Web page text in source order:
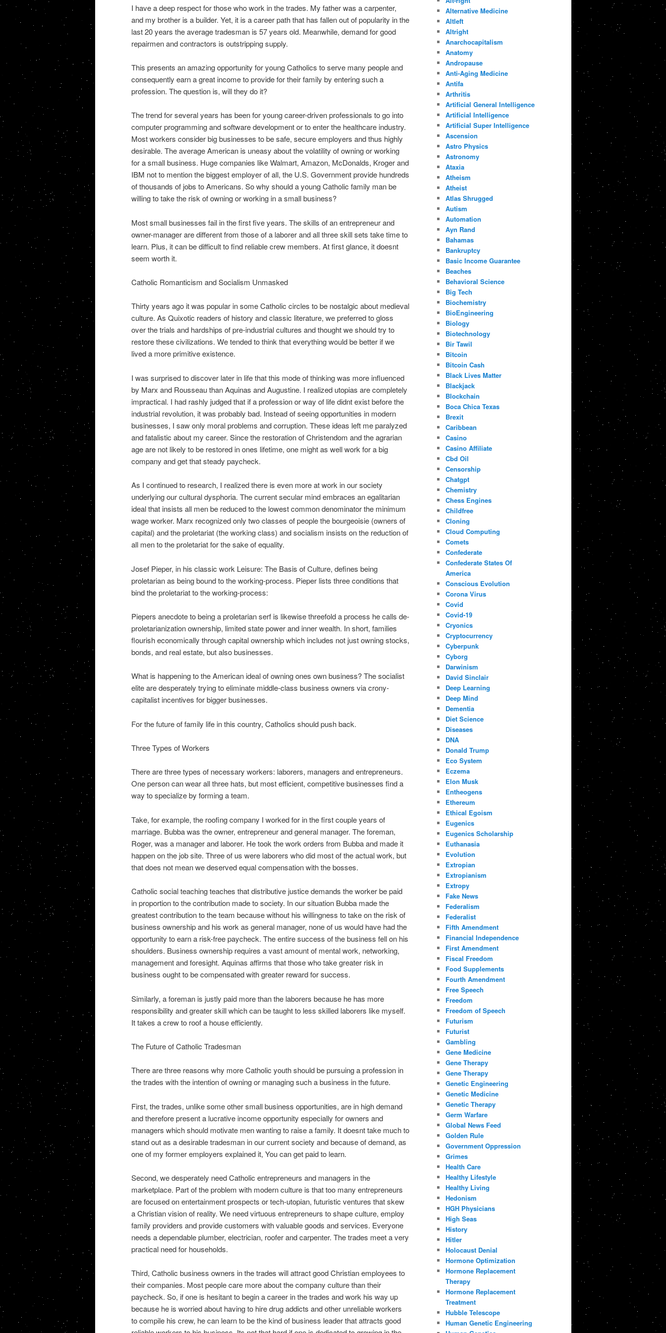
I have a deep respect for those who work in the trades. My father was a carpenter,
and my brother is a builder. Yet, it is a career path that has fallen out of popularity in the
last 20 years the average tradesman is 57 years old. Meanwhile, demand for good
repairmen and contractors is outstripping supply.
This presents an amazing opportunity for young Catholics to serve many people and
consequently earn a great income to provide for their family by entering such a
profession. The question is, will they do it?
The trend for several years has been for young career-driven professionals to go into
computer programming and software development or to enter the healthcare industry.
Most workers consider big businesses to be safe, secure employers and thus highly
desirable. The average American is uneasy about the volatility of owning or working
for a small business. Huge companies like Walmart, Amazon, McDonalds, Kroger and
IBM not to mention the biggest employer of all, the U.S. Government provide hundreds
of thousands of jobs to Americans. So why should a young Catholic family man be
willing to take the risk of owning or working in a small business?
Most small businesses fail in the first five years. The skills of an entrepreneur and
owner-manager are different from those of a laborer and all three skill sets take time to
learn. Plus, it can be difficult to find reliable crew members. At first glance, it doesnt
seem worth it.
Catholic Romanticism and Socialism Unmasked
Thirty years ago it was popular in some Catholic circles to be nostalgic about medieval
culture. As Quixotic readers of history and classic literature, we preferred to gloss
over the trials and hardships of pre-industrial cultures and thought we should try to
restore these civilizations. We tended to think that everything would be better if we
lived a more primitive existence.
I was surprised to discover later in life that this mode of thinking was more influenced
by Marx and Rousseau than Aquinas and Augustine. I realized utopias are completely
impractical. I had rashly judged that if a profession or way of life didnt exist before the
industrial revolution, it was probably bad. Instead of seeing opportunities in modern
businesses, I saw only moral problems and corruption. These ideas left me paralyzed
and fatalistic about my career. Since the restoration of Christendom and the agrarian
age are not likely to be restored in ones lifetime, one might as well work for a big
company and get that steady paycheck.
As I continued to research, I realized there is even more at work in our society
underlying our cultural dysphoria. The current secular mind embraces an egalitarian
ideal that insists all men be reduced to the lowest common denominator the minimum
wage worker. Marx recognized only two classes of people the bourgeoisie (owners of
capital) and the proletariat (the working class) and socialism insists on the reduction of
all men to the proletariat for the sake of equality.
Josef Pieper, in his classic work Leisure: The Basis of Culture, defines being
proletarian as being bound to the working-process. Pieper lists three conditions that
bind the proletariat to the working-process:
Piepers anecdote to being a proletarian serf is likewise threefold a process he calls de-
proletarianization ownership, limited state power and inner wealth. In short, families
flourish economically through capital ownership which includes not just owning stocks,
bonds, and real estate, but also businesses.
What is happening to the American ideal of owning ones own business? The socialist
elite are desperately trying to eliminate middle-class business owners via crony-
capitalist incentives for bigger businesses.
For the future of family life in this country, Catholics should push back.
Three Types of Workers
There are three types of necessary workers: laborers, managers and entrepreneurs.
One person can wear all three hats, but most efficient, competitive businesses find a
way to specialize by forming a team.
Take, for example, the roofing company I worked for in the first couple years of
marriage. Bubba was the owner, entrepreneur and general manager. The foreman,
Roger, was a manager and laborer. He took the work orders from Bubba and made it
happen on the job site. Three of us were laborers who did most of the actual work, but
that does not mean we deserved equal compensation with the bosses.
Catholic social teaching teaches that distributive justice demands the worker be paid
in proportion to the contribution made to society. In our situation Bubba made the
greatest contribution to the team because without his willingness to take on the risk of
business ownership and his work as general manager, none of us would have had the
opportunity to earn a risk-free paycheck. The entire success of the business fell on his
shoulders. Business ownership requires a vast amount of mental work, networking,
management and foresight. Aquinas affirms that those who take greater risk in
business ought to be compensated with greater reward for success.
Similarly, a foreman is justly paid more than the laborers because he has more
responsibility and greater skill which can be taught to less skilled laborers like myself.
It takes a crew to roof a house efficiently.
The Future of Catholic Tradesman
There are three reasons why more Catholic youth should be pursuing a profession in
the trades with the intention of owning or managing such a business in the future.
First, the trades, unlike some other small business opportunities, are in high demand
and therefore present a lucrative income opportunity especially for owners and
managers which should motivate men wanting to raise a family. It doesnt take much to
stand out as a desirable tradesman in our current society and because of demand, as
one of my former employers explained it, You can get paid to learn.
Second, we desperately need Catholic entrepreneurs and managers in the
marketplace. Part of the problem with modern culture is that too many entrepreneurs
are focused on entertainment prospects or tech-utopian, futuristic ventures that skew
a Christian vision of reality. We need virtuous entrepreneurs to shape culture, employ
family providers and provide customers with valuable goods and services. Everyone
needs a dependable plumber, electrician, roofer and carpenter. The trades meet a very
practical need for households.
Third, Catholic business owners in the trades will attract good Christian employees to
their companies. Most people care more about the company culture than their
paycheck. So, if one is hesitant to begin a career in the trades and work his way up
because he is worried about having to hire drug addicts and other unreliable workers
to compile his crew, he can learn to be the kind of business leader that attracts good
Alternative Medicine
Altleft
Altright
Anarchocapitalism
Anatomy
Andropause
Anti-Aging Medicine
Antifa
Arthritis
Artificial General Intelligence
Artificial Intelligence
Artificial Super Intelligence
Ascension
Astro Physics
Astronomy
Ataxia
Atheism
Atheist
Atlas Shrugged
Autism
Automation
Ayn Rand
Bahamas
Bankruptcy
Basic Income Guarantee
Beaches
Behavioral Science
Big Tech
Biochemistry
BioEngineering
Biology
Biotechnology
Bir Tawil
Bitcoin
Bitcoin Cash
Black Lives Matter
Blackjack
Blockchain
Boca Chica Texas
Brexit
Caribbean
Casino
Casino Affiliate
Cbd Oil
Censorship
Chatgpt
Chemistry
Chess Engines
Childfree
Cloning
Cloud Computing
Comets
Confederate
Confederate States Of
America
Conscious Evolution
Corona Virus
Covid
Covid-19
Cryonics
Cryptocurrency
Cyberpunk
Cyborg
Darwinism
David Sinclair
Deep Learning
Deep Mind
Dementia
Diet Science
Diseases
DNA
Donald Trump
Eco System
Eczema
Elon Musk
Entheogens
Ethereum
Ethical Egoism
Eugenics
Eugenics Scholarship
Euthanasia
Evolution
Extropian
Extropianism
Extropy
Fake News
Federalism
Federalist
Fifth Amendment
Financial Independence
First Amendment
Fiscal Freedom
Food Supplements
Fourth Amendment
Free Speech
Freedom
Freedom of Speech
Futurism
Futurist
Gambling
Gene Medicine
Gene Therapy
Gene Therapy
Genetic Engineering
Genetic Medicine
Genetic Therapy
Germ Warfare
Global News Feed
Golden Rule
Government Oppression
Grimes
Health Care
Healthy Lifestyle
Healthy Living
Hedonism
HGH Physicians
High Seas
History
Hitler
Holocaust Denial
Hormone Optimization
Hormone Replacement
Therapy
Hormone Replacement
Treatment
Hubble Telescope
Human Genetic Engineering